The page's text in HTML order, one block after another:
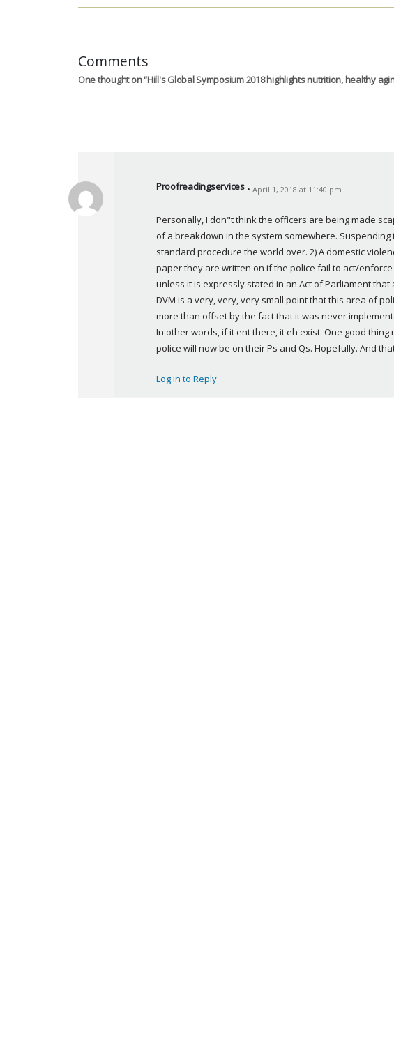
Comments
One thought on “Hill's Global Symposium 2018 highlights nutrition, healthy
Proofreadingservices
a
y
s
:
April 1, 2018 at 11:40 pm
Personally, I don"t think the officers are being made
of a breakdown in the system somewhere.
standard procedure the world over. 2) A domestic
paper they are written on if the police fail to act/
unless it is expressly stated in an Act of Parliament
DVM is a very, very, very small point that this area of
more than offset by the fact that it was never
In other words, if it ent there, it eh exist. One good
police will now be on their Ps and Qs. Hopefully. And
Log in to Reply